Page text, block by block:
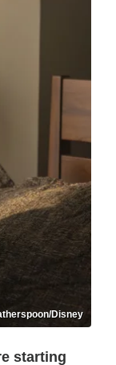
Disney
starting